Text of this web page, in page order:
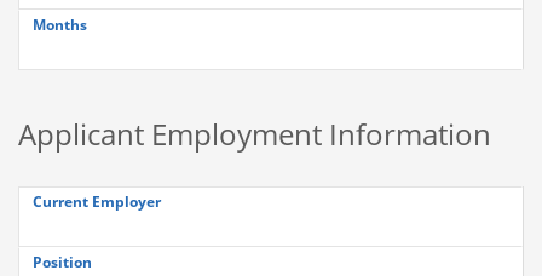
Months
Applicant Employment Information
Current Employer
Position